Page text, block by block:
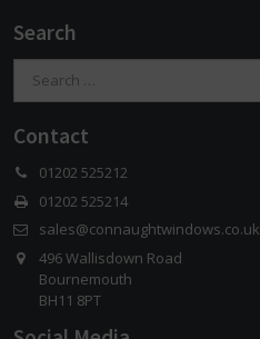
Search
for:
Contact
01202 525212
01202 525214
sales@connaughtwindows.co.uk
496 Wallisdown Road
Bournemouth
BH11 8PT